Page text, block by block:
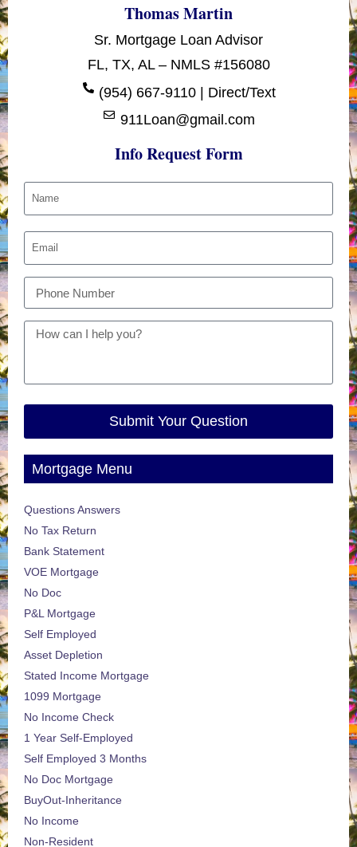
Thomas Martin
Sr. Mortgage Loan Advisor
FL, TX, AL – NMLS #156080
(954) 667-9110 | Direct/Text
911Loan@gmail.com
Info Request Form
Submit Your Question
Mortgage Menu
Questions Answers
No Tax Return
Bank Statement
VOE Mortgage
No Doc
P&L Mortgage
Self Employed
Asset Depletion
Stated Income Mortgage
1099 Mortgage
No Income Check
1 Year Self-Employed
Self Employed 3 Months
No Doc Mortgage
BuyOut-Inheritance
No Income
Non-Resident